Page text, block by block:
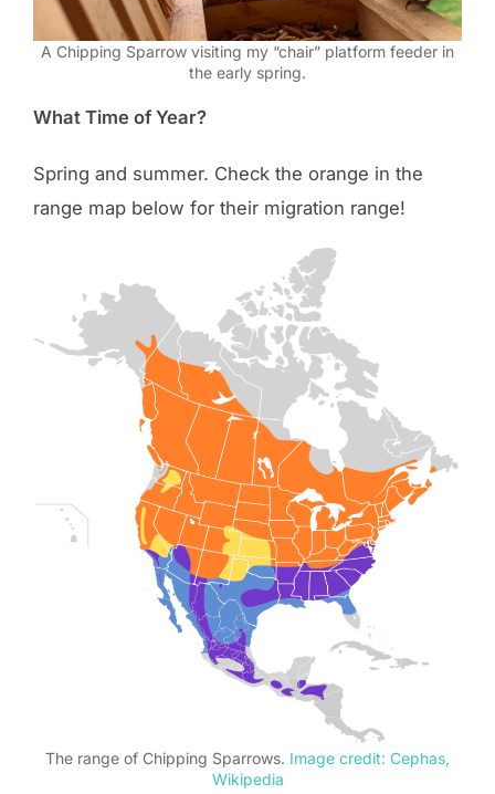
A Chipping Sparrow visiting my “chair” platform feeder in
the early spring.
What Time of Year?
Spring and summer. Check the orange in the
range map below for their migration range!
The range of Chipping Sparrows. Image credit: Cephas,
Wikipedia